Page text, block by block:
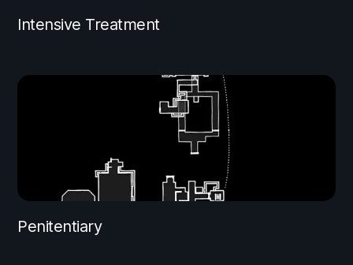
Intensive Treatment
Penitentiary